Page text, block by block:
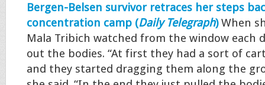
Bergen-Belsen survivor retraces her steps
concentration camp (Daily Telegraph)When
Mala Tribich watched from the window each
out the bodies. “At first they had a sort of
and they started dragging them along the